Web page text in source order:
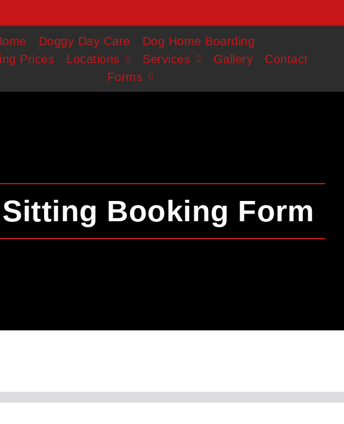
Doggy Day Care
Dog Home Boarding
Prices
Locations Services Gallery
Contact
Forms
Booking Form